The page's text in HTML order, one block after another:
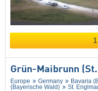
Grün-Maibrunn
Europe Germany Bavaria
(Bayerische Wald)
St.